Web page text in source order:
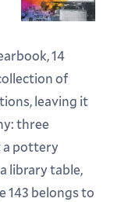
14
of
leaving it
three
a pottery
library table,
143 belongs to